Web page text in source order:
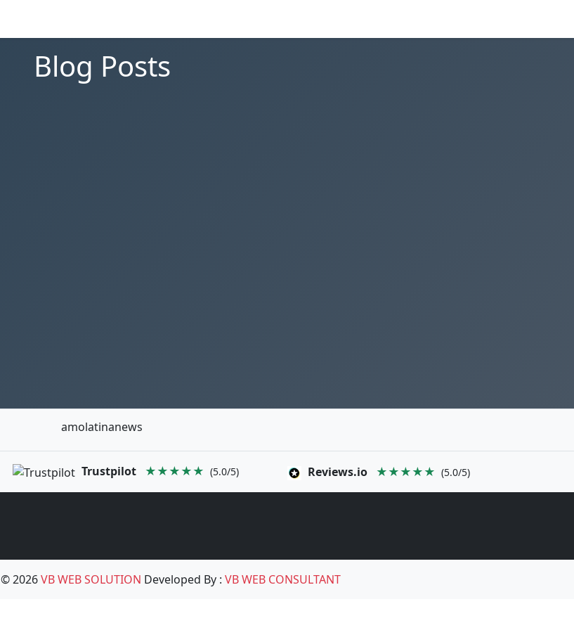
Blog Posts
amolatinanews
Trustpilot ★★★★★ (5.0/5) Reviews.io ★★★★★ (5.0/5)
© 2026VB WEB SOLUTION Developed By :VB WEB CONSULTANT